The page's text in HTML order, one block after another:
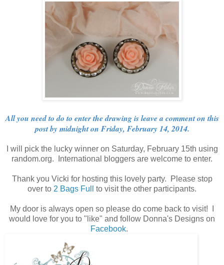
All you need to do to enter the drawing is leave a comment on this
post by midnight on Friday, February 14, 2014.
I will pick the lucky winner on Saturday, February 15th using
random.org. International bloggers are welcome to enter.
Thank you Vicki for hosting this lovely party. Please stop
over to 2 Bags Full to visit the other participants.
My door is always open so please do come back to visit! I
would love for you to "like" and follow Donna's Designs on
Facebook.